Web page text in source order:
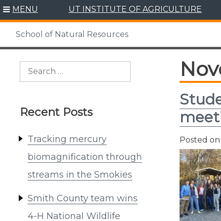
Skip
content
MENU UT INSTITUTE OF AGRICULTURE
School of Natural Resources
Search
Recent Posts
Tracking mercury
biomagnification through
streams in the Smokies
Smith County team wins
4-H National Wildlife
Posted